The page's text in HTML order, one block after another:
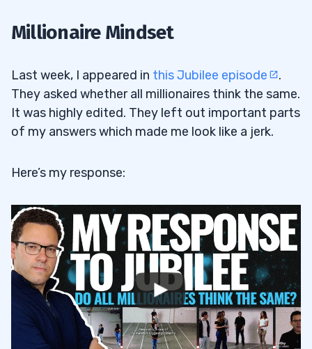
Millionaire Mindset
Last week, I appeared in this Jubilee episode
.
They asked whether all millionaires think the same.
It was highly edited. They left out important parts
of my answers which made me look like a jerk.
Here’s my response: